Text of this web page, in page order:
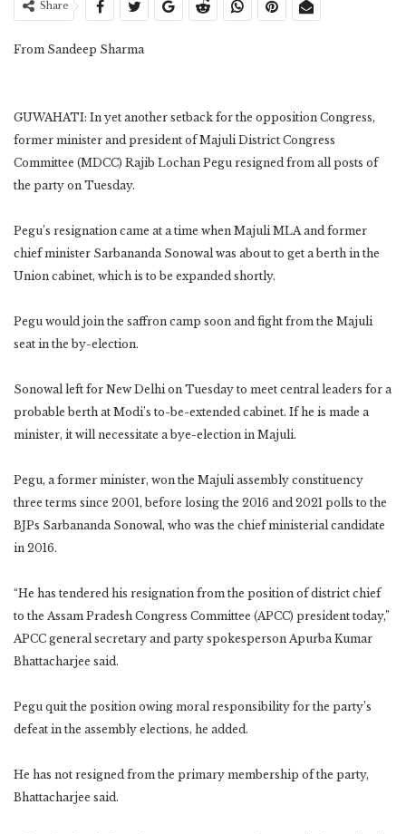
Share
From Sandeep Sharma
GUWAHATI: In yet another setback for the opposition Congress,
former minister and president of Majuli District Congress
Committee (MDCC) Rajib Lochan Pegu resigned from all posts of
the party on Tuesday.
Pegu’s resignation came at a time when Majuli MLA and former
chief minister Sarbananda Sonowal was about to get a berth in the
Union cabinet, which is to be expanded shortly.
Pegu would join the saffron camp soon and fight from the Majuli
seat in the by-election.
Sonowal left for New Delhi on Tuesday to meet central leaders for a
probable berth at Modi’s to-be-extended cabinet. If he is made a
minister, it will necessitate a bye-election in Majuli.
Pegu, a former minister, won the Majuli assembly constituency
three terms since 2001, before losing the 2016 and 2021 polls to the
BJPs Sarbananda Sonowal, who was the chief ministerial candidate
in 2016.
“He has tendered his resignation from the position of district chief
to the Assam Pradesh Congress Committee (APCC) president today,”
APCC general secretary and party spokesperson Apurba Kumar
Bhattacharjee said.
Pegu quit the position owing moral responsibility for the party’s
defeat in the assembly elections, he added.
He has not resigned from the primary membership of the party,
Bhattacharjee said.